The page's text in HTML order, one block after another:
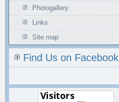
Photogallery
Links
Site map
Find Us on Facebook